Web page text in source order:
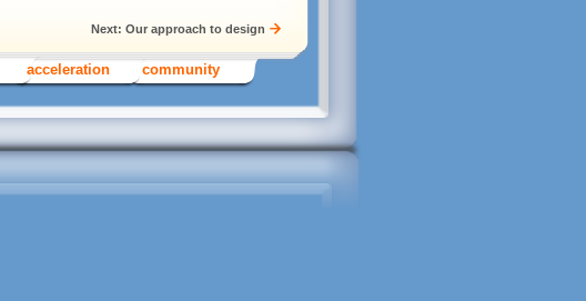
Next: Our approach to design
acceleration community